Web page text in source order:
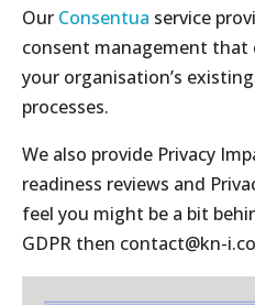
Our Consentua service
consent management that
your organisation’s
processes.
We also provide Privacy
readiness reviews and
feel you might be a bit
GDPR then contact@kn-